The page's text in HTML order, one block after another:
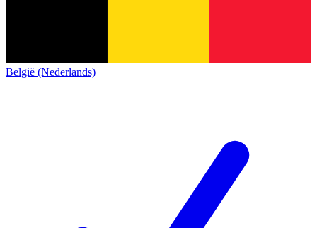
België (Nederlands)